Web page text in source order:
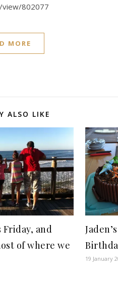
view/802077
MORE
ALSO LIKE
Friday, and
of where we
19 January